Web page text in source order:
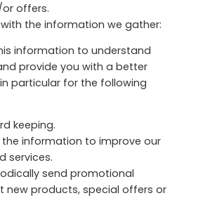
offers.
the information we gather:
information to understand
provide you with a better
particular for the following
keeping.
the information to improve our
services.
send promotional
new products, special offers or